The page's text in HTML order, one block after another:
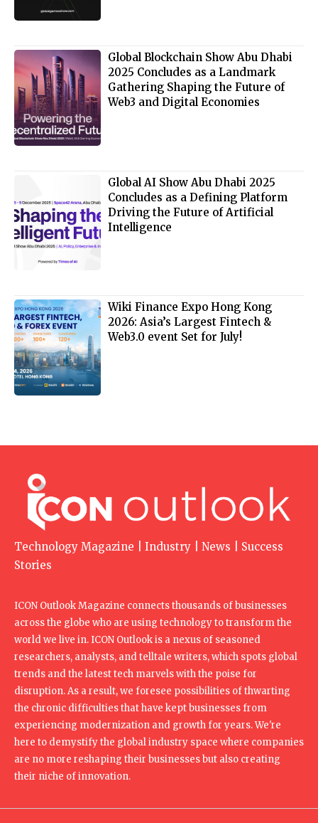
Global Blockchain Show Abu Dhabi
2025 Concludes as a Landmark
Gathering Shaping the Future of
Web3 and Digital Economies
Global AI Show Abu Dhabi 2025
Concludes as a Defining Platform
Driving the Future of Artificial
Intelligence
Wiki Finance Expo Hong Kong
2026: Asia’s Largest Fintech &
Web3.0 event Set for July!
Technology Magazine | Industry | News | Success
Stories
ICON Outlook Magazine connects thousands of businesses
across the globe who are using technology to transform the
world we live in. ICON Outlook is a nexus of seasoned
researchers, analysts, and telltale writers, which spots global
trends and the latest tech marvels with the poise for
disruption. As a result, we foresee possibilities of thwarting
the chronic difficulties that have kept businesses from
experiencing modernization and growth for years. We're
here to demystify the global industry space where companies
are no more reshaping their businesses but also creating
their niche of innovation.